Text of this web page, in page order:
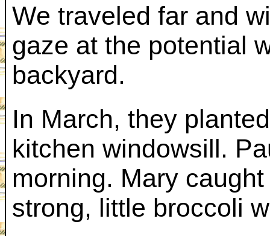
We traveled far and
gaze at the potential
backyard.
In March, they
kitchen windowsill.
morning. Mary
strong, little broccoli